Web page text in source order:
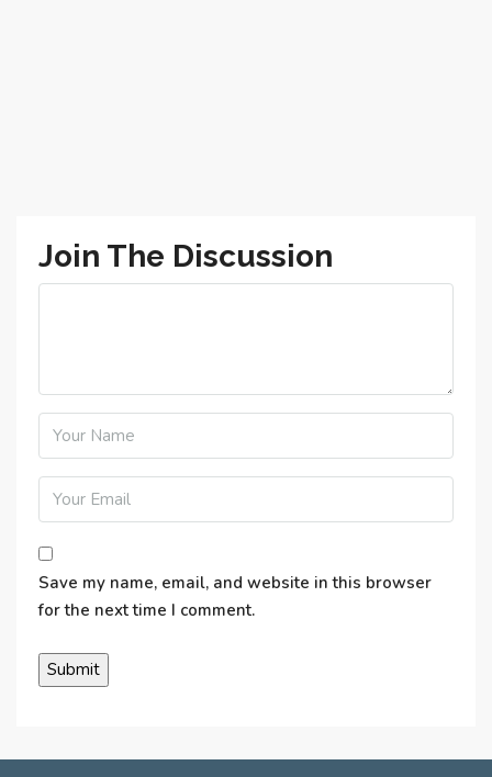
Join The Discussion
Save my name, email, and website in this browser
for the next time I comment.